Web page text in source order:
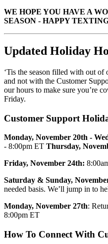
WE HOPE YOU HAVE A
SEASON - HAPPY
Updated Holiday
‘Tis the season filled with out
and not with the Customer
our hours to make sure you’re
Friday.
Customer Support
Monday, November 20th -
- 8:00pm ET Thursday,
Friday, November 24th:
Saturday & Sunday,
needed basis. We’ll jump in to
Monday, November 27th:
8:00pm ET
How To Connect With